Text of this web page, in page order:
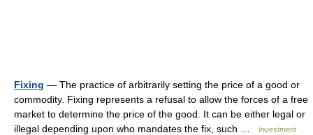
Fixing — The practice of arbitrarily setting the price of a good or
commodity. Fixing represents a refusal to allow the forces of a free
market to determine the price of the good. It can be either legal or
illegal depending upon who mandates the fix, such …
Investment